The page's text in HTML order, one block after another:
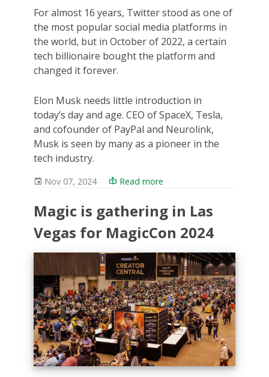
For almost 16 years, Twitter stood as one of
the most popular social media platforms in
the world, but in October of 2022, a certain
tech billionaire bought the platform and
changed it forever.
Elon Musk needs little introduction in
today’s day and age. CEO of SpaceX, Tesla,
and cofounder of PayPal and Neurolink,
Musk is seen by many as a pioneer in the
tech industry.
Nov 07, 2024 Read more
Magic is gathering in Las
Vegas for MagicCon 2024